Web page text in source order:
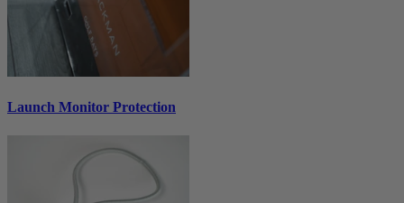
Launch Monitor Protection